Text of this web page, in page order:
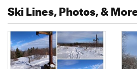
Ski Lines, Photos, &